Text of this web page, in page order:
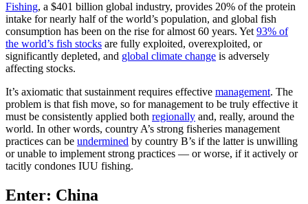
Fishing, a $401 billion global industry, provides 20% of the protein
intake for nearly half of the world’s population, and global fish
consumption has been on the rise for almost 60 years. Yet 93% of
the world’s fish stocks are fully exploited, overexploited, or
significantly depleted, and global climate change is adversely
affecting stocks.
It’s axiomatic that sustainment requires effective management. The
problem is that fish move, so for management to be truly effective it
must be consistently applied both regionally and, really, around the
world. In other words, country A’s strong fisheries management
practices can be undermined by country B’s if the latter is unwilling
or unable to implement strong practices — or worse, if it actively or
tacitly condones IUU fishing.
Enter: China